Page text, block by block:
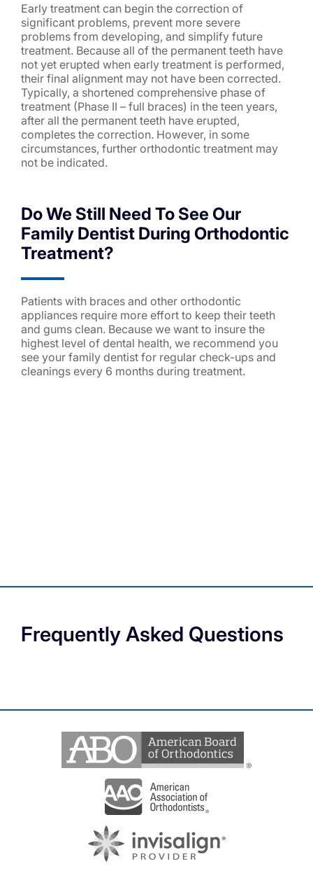
Early treatment can begin the correction of
significant problems, prevent more severe
problems from developing, and simplify future
treatment. Because all of the permanent teeth have
not yet erupted when early treatment is performed,
their final alignment may not have been corrected.
Typically, a shortened comprehensive phase of
treatment (Phase II – full braces) in the teen years,
after all the permanent teeth have erupted,
completes the correction. However, in some
circumstances, further orthodontic treatment may
not be indicated.
Do We Still Need To See Our
Family Dentist During Orthodontic
Treatment?
Patients with braces and other orthodontic
appliances require more effort to keep their teeth
and gums clean. Because we want to insure the
highest level of dental health, we recommend you
see your family dentist for regular check-ups and
cleanings every 6 months during treatment.
Frequently Asked Questions